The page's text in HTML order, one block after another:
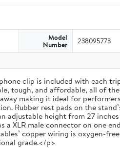
Model
Number 238095773
clip is included with each
tough, and affordable, all of
making it ideal for
Rubber rest pads on the
adjustable height from 27
XLR male connector on one
copper wiring is oxygen-
grade.</p>